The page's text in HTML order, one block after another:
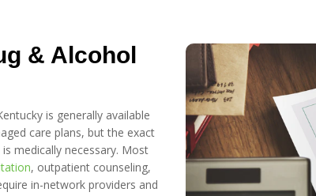
& Alcohol
is generally available
care plans, but the exact
medically necessary. Most
, outpatient counseling,
in-network providers and